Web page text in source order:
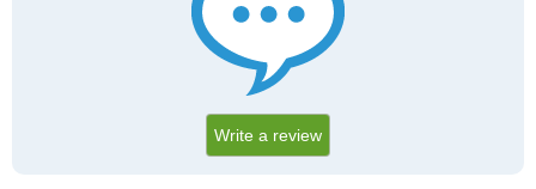
Write a review